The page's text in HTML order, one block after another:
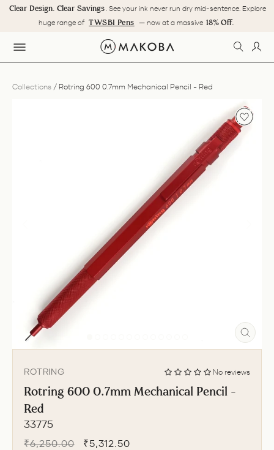
Skip
Pause
Clear Design. Clear Savings. See your ink never run dry mid-sentence. Explore
huge range of TWSBI Pens — now at a massive 18% Off.
SITE NAVIGATION
Collections / Rotring 600 0.7mm Mechanical Pencil - Red
ROTRING No reviews
Rotring 600 0.7mm Mechanical Pencil -
Red
33775
Regular
₹6,250.00
Sale
₹5,312.50